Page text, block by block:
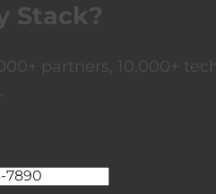
Stack?
partners, 10,000+